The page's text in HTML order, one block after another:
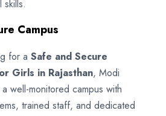
skills.
Campus
for a Safe and Secure
Girls in Rajasthan, Modi
well-monitored campus with
trained staff, and dedicated